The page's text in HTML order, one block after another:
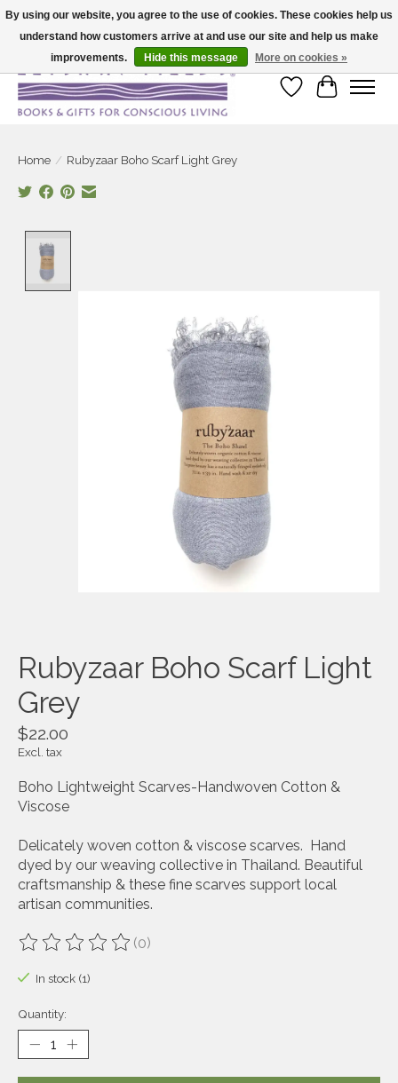
Large selection of products and fast shipping!
Wish List
Cart
Home / Rubyzaar Boho Scarf Light Grey
Rubyzaar Boho Scarf Light
Grey
$22.00
Excl. tax
Boho Lightweight Scarves-Handwoven Cotton &
Viscose
Delicately woven cotton & viscose scarves. Hand
dyed by our weaving collective in Thailand. Beautiful
craftsmanship & these fine scarves support local
artisan communities.
The rating of this product is
(0)
In stock (1)
Quantity:
By using our website, you agree to the use of cookies. These cookies help us
understand how customers arrive at and use our site and help us make
improvements.
Hide this message More on cookies »